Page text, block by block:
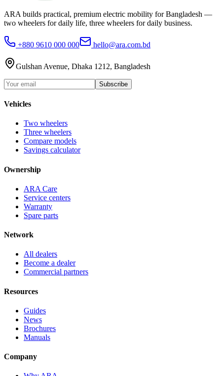
ARA builds practical, premium electric mobility for Bangladesh —
two wheelers for daily life, three wheelers for daily business.
+880 9610 000 000 hello@ara.com.bd
Gulshan Avenue, Dhaka 1212, Bangladesh
Subscribe
Vehicles
Two wheelers
Three wheelers
Compare models
Savings calculator
Ownership
ARA Care
Service centers
Warranty
Spare parts
Network
All dealers
Become a dealer
Commercial partners
Resources
Guides
News
Brochures
Manuals
Company